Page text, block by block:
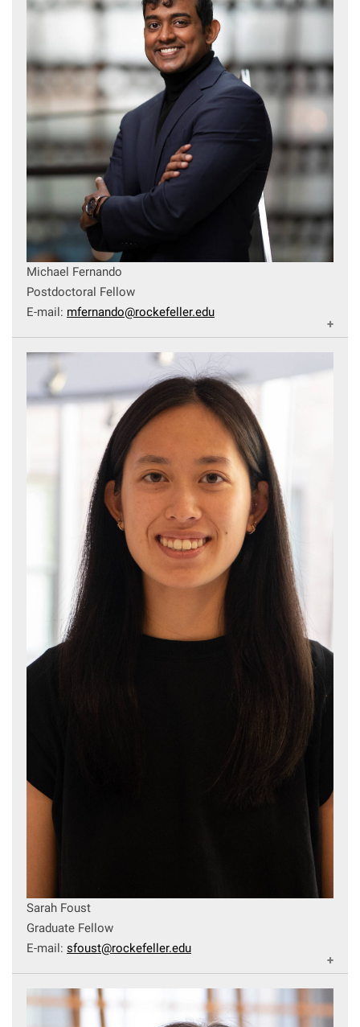
Michael Fernando
Postdoctoral Fellow
E-mail: mfernando@rockefeller.edu
Sarah Foust
Graduate Fellow
E-mail: sfoust@rockefeller.edu